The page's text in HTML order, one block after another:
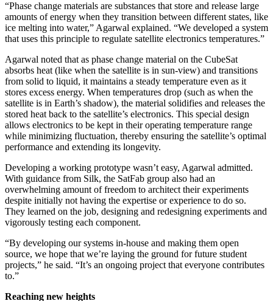
“Phase change materials are substances that store and release large
amounts of energy when they transition between different states, like
ice melting into water,” Agarwal explained. “We developed a system
that uses this principle to regulate satellite electronics temperatures.”
Agarwal noted that as phase change material on the CubeSat
absorbs heat (like when the satellite is in sun-view) and transitions
from solid to liquid, it maintains a steady temperature even as it
stores excess energy. When temperatures drop (such as when the
satellite is in Earth’s shadow), the material solidifies and releases the
stored heat back to the satellite’s electronics. This special design
allows electronics to be kept in their operating temperature range
while minimizing fluctuation, thereby ensuring the satellite’s optimal
performance and extending its longevity.
Developing a working prototype wasn’t easy, Agarwal admitted.
With guidance from Silk, the SatFab group also had an
overwhelming amount of freedom to architect their experiments
despite initially not having the expertise or experience to do so.
They learned on the job, designing and redesigning experiments and
vigorously testing each component.
“By developing our systems in-house and making them open
source, we hope that we’re laying the ground for future student
projects,” he said. “It’s an ongoing project that everyone contributes
to.”
Reaching new heights